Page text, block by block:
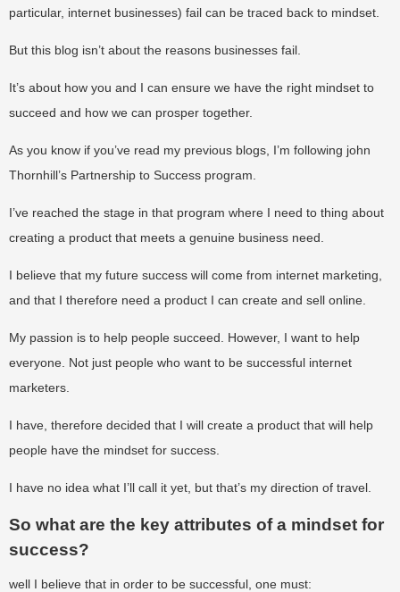
particular, internet businesses) fail can be traced back to mindset.
But this blog isn’t about the reasons businesses fail.
It’s about how you and I can ensure we have the right mindset to
succeed and how we can prosper together.
As you know if you’ve read my previous blogs, I’m following john
Thornhill’s Partnership to Success program.
I’ve reached the stage in that program where I need to thing about
creating a product that meets a genuine business need.
I believe that my future success will come from internet marketing,
and that I therefore need a product I can create and sell online.
My passion is to help people succeed. However, I want to help
everyone. Not just people who want to be successful internet
marketers.
I have, therefore decided that I will create a product that will help
people have the mindset for success.
I have no idea what I’ll call it yet, but that’s my direction of travel.
So what are the key attributes of a mindset for
success?
well I believe that in order to be successful, one must: